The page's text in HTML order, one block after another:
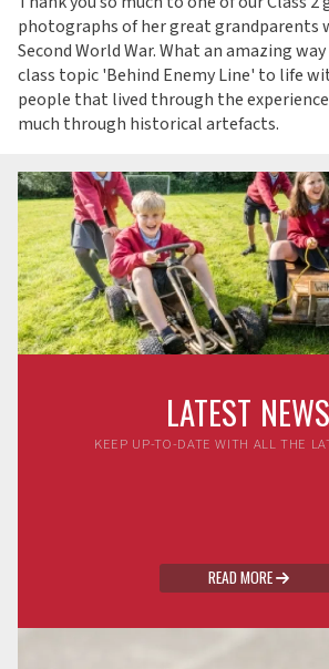
photographs of her great grandparents
Second World War. What an amazing
class topic 'Behind Enemy Line' to life
people that lived through the
much through historical artefacts.
LATEST NEWS
KEEP UP-TO-DATE WITH ALL THE
READ MORE 